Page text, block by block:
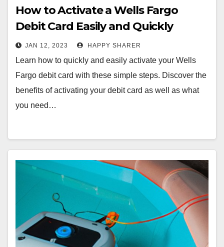
How to Activate a Wells Fargo
Debit Card Easily and Quickly
JAN 12, 2023 HAPPY SHARER
Learn how to quickly and easily activate your Wells
Fargo debit card with these simple steps. Discover the
benefits of activating your debit card as well as what
you need…